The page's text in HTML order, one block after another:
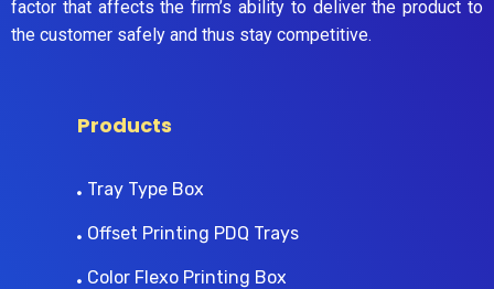
factor that affects the firm’s ability to deliver the product to
the customer safely and thus stay competitive.
Products
Tray Type Box
Offset Printing PDQ Trays
Color Flexo Printing Box